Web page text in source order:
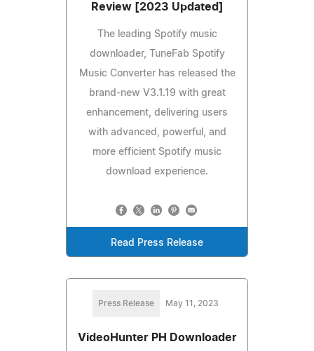
Review [2023 Updated]
The leading Spotify music
downloader, TuneFab Spotify
Music Converter has released the
brand-new V3.1.19 with great
enhancement, delivering users
with advanced, powerful, and
more efficient Spotify music
download experience.
Read Press Release
Press Release May 11, 2023
VideoHunter PH Downloader